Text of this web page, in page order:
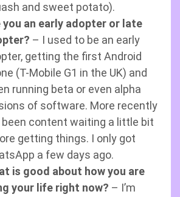
and sweet potato).
you an early adopter or late
– I used to be an early
getting the first Android
(T-Mobile G1 in the UK) and
running beta or even alpha
of software. More recently
been content waiting a little bit
getting things. I only got
a few days ago.
is good about how you are
your life right now? – I’m